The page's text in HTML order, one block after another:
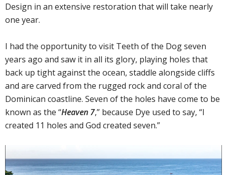
Design in an extensive restoration that will take nearly
one year.
I had the opportunity to visit Teeth of the Dog seven
years ago and saw it in all its glory, playing holes that
back up tight against the ocean, staddle alongside cliffs
and are carved from the rugged rock and coral of the
Dominican coastline. Seven of the holes have come to be
known as the “Heaven 7,” because Dye used to say, “I
created 11 holes and God created seven.”